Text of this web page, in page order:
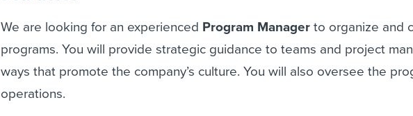
We are looking for an experienced Program Manager to organize and
programs. You will provide strategic guidance to teams and project
ways that promote the company’s culture. You will also oversee the
operations.